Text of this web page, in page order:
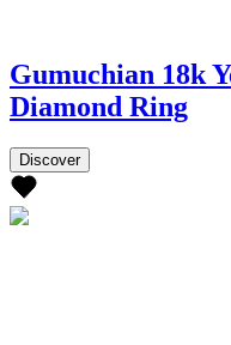
Gumuchian 18k
Diamond Ring
Discover